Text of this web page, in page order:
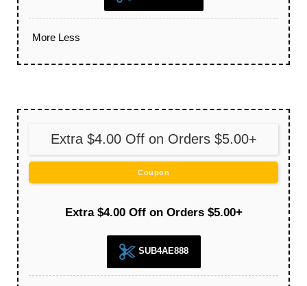
More Less
Extra $4.00 Off on Orders $5.00+
Coupon
Extra $4.00 Off on Orders $5.00+
SUB4AE888